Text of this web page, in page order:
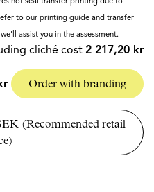
to our printing guide and transfer
assist you in the assessment.
cliché cost 2 217,20 kr
Order with branding
(Recommended retail